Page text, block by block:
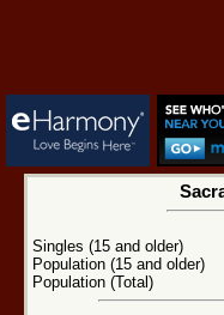
Singles (15 and older)
Population (15 and older)
Population (Total)